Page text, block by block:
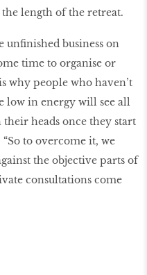
length of the retreat.
unfinished business on
time to organise or
why people who haven’t
low in energy will see all
heads once they start
“So to overcome it, we
the objective parts of
consultations come